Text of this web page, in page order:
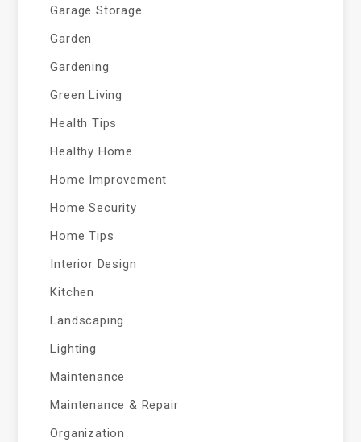
Garage Storage
Garden
Gardening
Green Living
Health Tips
Healthy Home
Home Improvement
Home Security
Home Tips
Interior Design
Kitchen
Landscaping
Lighting
Maintenance
Maintenance & Repair
Organization